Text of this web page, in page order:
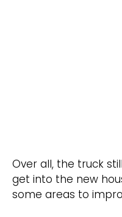
Over all, the truck
get into the new
some areas to